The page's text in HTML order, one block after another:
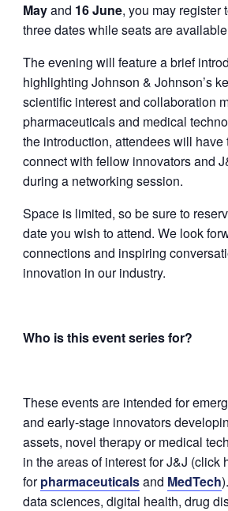
Mayand 16 June, you may register
three dates while seats are
The evening will feature a brief
highlighting Johnson & Johnson’s
scientific interest and collaboration
pharmaceuticals and medical
the introduction, attendees will have
connect with fellow innovators and
during a networking session.
Space is limited, so be sure to
date you wish to attend. We look
connections and inspiring
innovation in our industry.
Who is this event series for?
These events are intended for
and early-stage innovators
assets, novel therapy or medical
in the areas of interest for J&J (click
forpharmaceuticalsand MedTech
data sciences, digital health, drug